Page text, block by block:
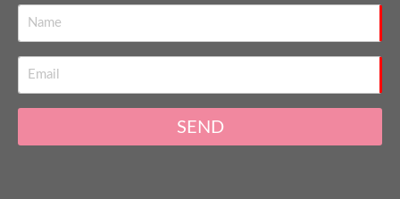
SEND